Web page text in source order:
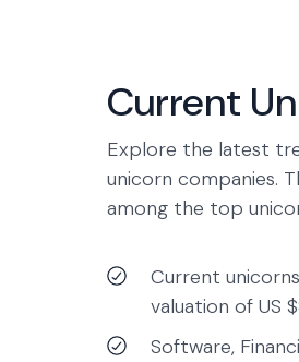
Current
Explore the latest
unicorn companies.
among the top
Current
valuation of US
Software,